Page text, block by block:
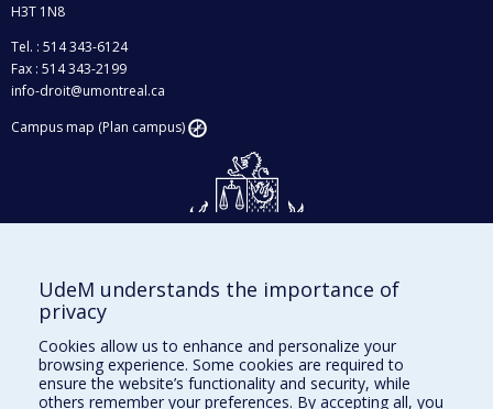
H3T 1N8
Tel. : 514 343-6124
Fax : 514 343-2199
info-droit@umontreal.ca
Campus map (Plan campus)
Givings and philanthropy
Facebook|Twitter
LinkedIn|Instagram
UdeM understands the importance of
privacy
Cookies allow us to enhance and personalize your
browsing experience. Some cookies are required to
ensure the website’s functionality and security, while
others remember your preferences. By accepting all, you